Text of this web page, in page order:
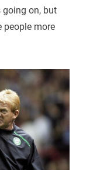
on, but
people more